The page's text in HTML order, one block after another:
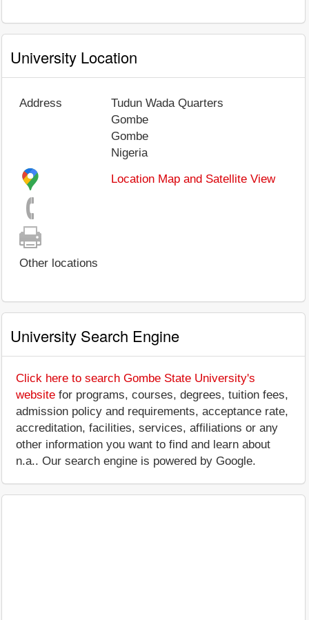
University Location
Address
Tudun Wada Quarters
Gombe
Gombe
Nigeria
Location Map and Satellite View
Other locations
University Search Engine
Click here to search Gombe State University's
website for programs, courses, degrees, tuition fees,
admission policy and requirements, acceptance rate,
accreditation, facilities, services, affiliations or any
other information you want to find and learn about
n.a.. Our search engine is powered by Google.